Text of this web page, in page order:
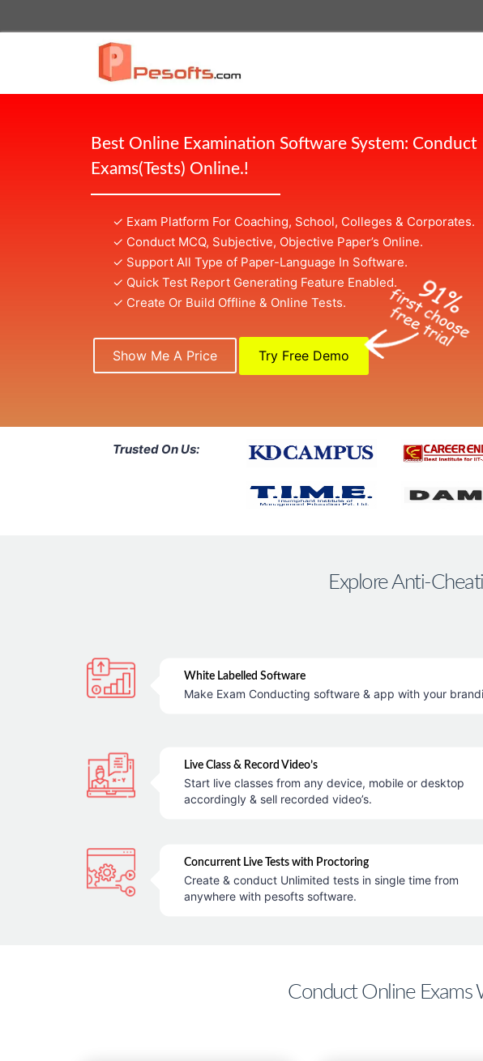
Best Online Examination Software System: Conduct
Exams(Tests) Online.!
✓ Exam Platform For Coaching, School, Colleges & Corporates.
✓ Conduct MCQ, Subjective, Objective Paper’s Online.
✓ Support All Type of Paper-Language In Software.
✓ Quick Test Report Generating Feature Enabled.
✓ Create Or Build Offline & Online Tests.
Show Me A Price Try Free Demo
Trusted On Us:
Explore Anti-
White Labelled Software
Make Exam Conducting software & app with your
Live Class & Record Video’s
Start live classes from any device, mobile or desktop
accordingly & sell recorded video’s.
Concurrent Live Tests with Proctoring
Create & conduct Unlimited tests in single time from
anywhere with pesofts software.
Conduct Online Exams